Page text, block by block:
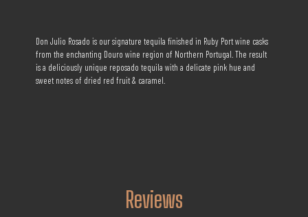
Don Julio Rosado is our signature tequila finished in Ruby Port wine casks
from the enchanting Douro wine region of Northern Portugal. The result
is a deliciously unique reposado tequila with a delicate pink hue and
sweet notes of dried red fruit & caramel.
Reviews